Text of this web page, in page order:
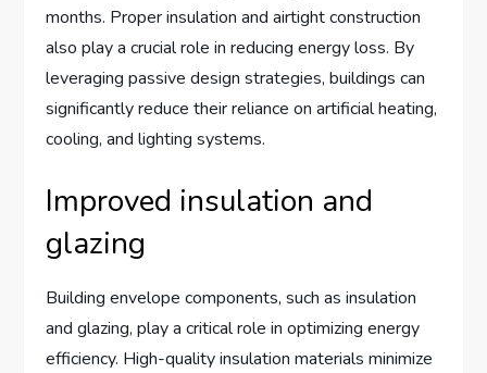
months. Proper insulation and airtight construction
also play a crucial role in reducing energy loss. By
leveraging passive design strategies, buildings can
significantly reduce their reliance on artificial heating,
cooling, and lighting systems.
Improved insulation and
glazing
Building envelope components, such as insulation
and glazing, play a critical role in optimizing energy
efficiency. High-quality insulation materials minimize